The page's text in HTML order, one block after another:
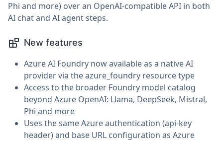
Phi and more) over an OpenAI-compatible API in both
AI chat and AI agent steps.
New features
Azure AI Foundry now available as a native AI
provider via the azure_foundry resource type
Access to the broader Foundry model catalog
beyond Azure OpenAI: Llama, DeepSeek, Mistral,
Phi and more
Uses the same Azure authentication (api-key
header) and base URL configuration as Azure